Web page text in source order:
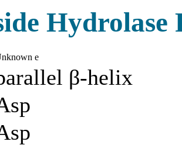
Hydrolase
e
β-helix